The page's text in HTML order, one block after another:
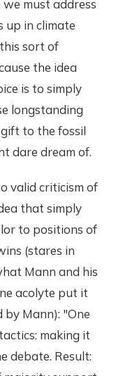
must address
up in climate
sort of
the idea
is to simply
longstanding
to the fossil
dare dream of.
valid criticism of
that simply
to positions of
(stares in
Mann and his
acolyte put it
Mann): "One
making it
debate. Result: